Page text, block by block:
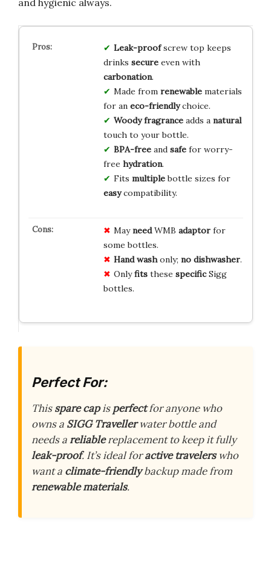
Leak-proofscrew top keeps
drinks secureeven with
carbonation.
Made from renewablematerials
for an eco-friendlychoice.
Woody fragranceadds a natural
touch to your bottle.
BPA-freeand safefor worry-
free hydration.
Fits multiplebottle sizes for
easycompatibility.
MayneedWMB adaptorfor
some bottles.
Hand washonly; no dishwasher.
Onlyfitsthese specificSigg
bottles.
Perfect For:
Thisspare capisperfectfor anyone who
owns a SIGG Travellerwater bottle and
needs areliablereplacement to keep it fully
leak-proof. It’s ideal foractive travelerswho
want a climate-friendlybackup made from
renewable materials.